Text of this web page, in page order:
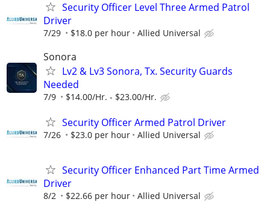
Security Officer Level Three Armed Patrol
Driver
7/29 $18.0 per hour Allied Universal
Sonora
Lv2 & Lv3 Sonora, Tx. Security Guards
Needed
7/9 $14.00/Hr. - $23.00/Hr.
Security Officer Armed Patrol Driver
7/26 $23.0 per hour Allied Universal
Security Officer Enhanced Part Time Armed
Driver
8/2 $22.66 per hour Allied Universal